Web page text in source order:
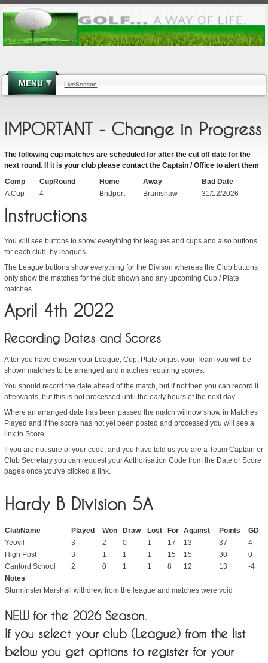
MENU LiveSeason
IMPORTANT - Change in Progress
The following cup matches are scheduled for after the cut off date for the
next round. If it is your club please contact the Captain / Office to alert them
Comp
CupRound Home Away
Bad Date
A Cup
4 Bridport Bramshaw 31/12/2026
Instructions
You will see buttons to show everything for leagues and cups and also buttons
for each club, by leagues
The League buttons show everything for the Divison whereas the Club buttons
only show the matches for the club shown and any upcoming Cup / Plate
matches.
April 4th 2022
Recording Dates and Scores
After you have chosen your League, Cup, Plate or just your Team you will be
shown matches to be arranged and matches requiring scores.
You should record the date ahead of the match, but if not then you can record it
afterwards, but this is not processed until the early hours of the next day.
Where an arranged date has been passed the match willnow show in Matches
Played and if the score has not yet been posted and processed you will see a
link to Score.
If you are not sure of your code, and you have told us you are a Team Captain or
Club Secretary you can request your Authorisation Code from the Date or Score
pages once you've clicked a link.
Hardy B Division 5A
ClubName Played Won Draw Lost For Against Points
GD
Yeovil
3 2 0 1 17 13 37
4
High Post
3 1 1 1 15 15 30
0
Canford School
2 0 1 1 8 12 13
-4
Notes
Sturminster Marshall withdrew from the league and matches were void
NEW for the 2026 Season.
If you select your club (League) from the list
below you get options to register for your